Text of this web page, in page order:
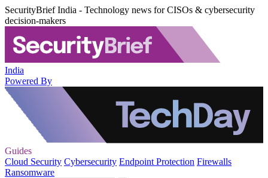
SecurityBrief India - Technology news for CISOs & cybersecurity
decision-makers
India
Powered By
Guides
Cloud Security Cybersecurity Endpoint Protection Firewalls
Ransomware